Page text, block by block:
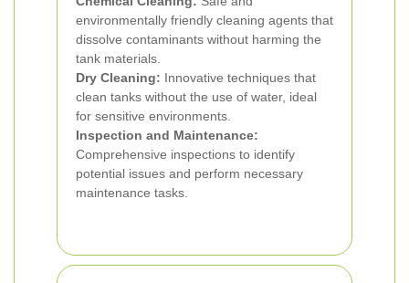
environmentally friendly cleaning agents that
dissolve contaminants without harming the
tank materials.
Dry Cleaning: Innovative techniques that
clean tanks without the use of water, ideal
for sensitive environments.
Inspection and Maintenance:
Comprehensive inspections to identify
potential issues and perform necessary
maintenance tasks.